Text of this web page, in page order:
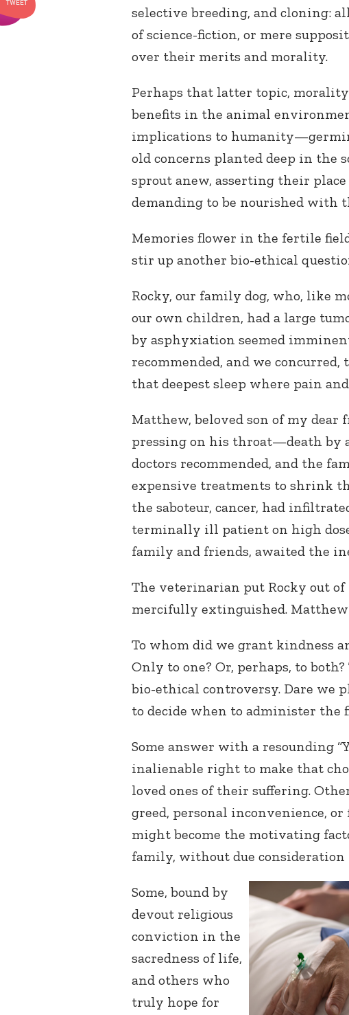
selective breeding, and cloning:
of science-fiction, or mere
over their merits and morality.
Perhaps that latter topic,
benefits in the animal
implications to
old concerns planted deep in the
sprout anew, asserting their
demanding to be nourished with
Memories flower in the fertile
stir up another bio-ethical
Rocky, our family dog, who, like
our own children, had a large
by asphyxiation seemed
recommended, and we
that deepest sleep where pain
Matthew, beloved son of my dear
pressing on his throat—death by
doctors recommended, and the
expensive treatments to shrink
the saboteur, cancer, had
terminally ill patient on high
family and friends, awaited the
The veterinarian put Rocky out
mercifully extinguished.
To whom did we grant kindness
Only to one? Or, perhaps, to
bio-ethical controversy. Dare we
to decide when to administer the
Some answer with a resounding
inalienable right to make that
loved ones of their suffering.
greed, personal inconvenience,
might become the motivating
family, without due consideration
Some, bound by
devout religious
conviction in the
sacredness of life,
and others who
truly hope for